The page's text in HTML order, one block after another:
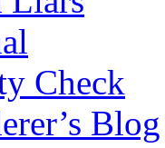
Check
Blog